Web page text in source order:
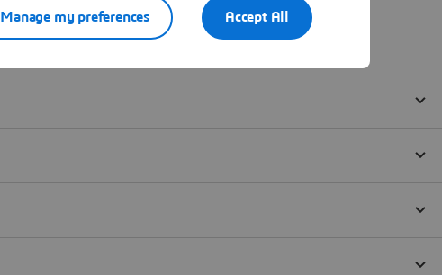
Accept All
Manage my preferences